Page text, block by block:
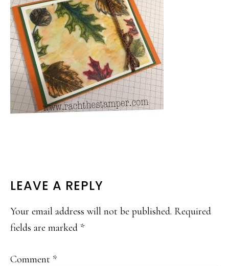
READER
INTERACTIONS
LEAVE A REPLY
Your email address will not be published. Required
fields are marked *
Comment *